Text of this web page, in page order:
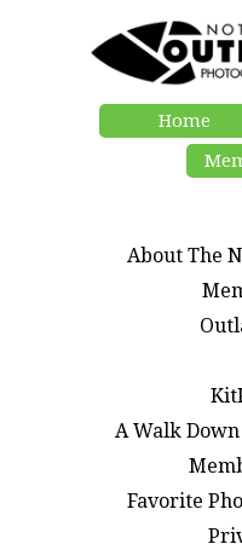
Home
About The
A Walk
Favorite